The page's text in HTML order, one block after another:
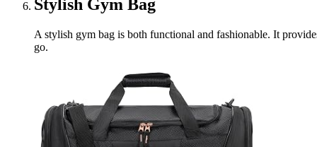
Stylish Gym Bag
A stylish gym bag is both functional and fashionable. It
go.